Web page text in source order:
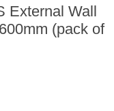
External Wall
(pack of